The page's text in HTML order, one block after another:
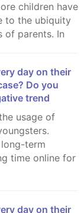
children have
to the ubiquity
of parents. In
Do you
trend
term
time online for